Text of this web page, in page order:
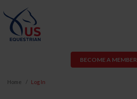
BECOME A MEMBER
Home Log In